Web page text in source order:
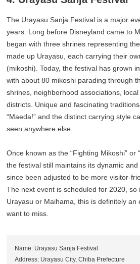
The Urayasu Sanja Festival is a major
years. Long before Disneyland came to
began with three shrines representing
made up Urayasu, each carrying their
(mikoshi). Today, the festival has grown
with about 80 mikoshi parading through
shrines, neighborhood associations,
districts. Unique and fascinating
“Maeda!” and the distinct carrying style
seen anywhere else.
Once known as the “Fighting Mikoshi” or
the festival still maintains its dynamic
since been adjusted to be more visitor-
The next event is scheduled for 2020, so
Urayasu or Maihama, this is definitely an
want to miss.
Name: Urayasu Sanja Festival
Address: Urayasu City, Chiba Prefecture